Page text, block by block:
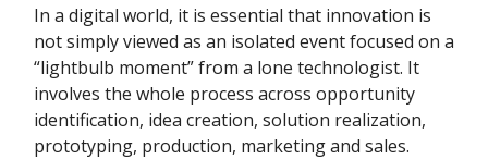
In a digital world, it is essential that innovation is
not simply viewed as an isolated event focused on a
“lightbulb moment” from a lone technologist. It
involves the whole process across opportunity
identification, idea creation, solution realization,
prototyping, production, marketing and sales.